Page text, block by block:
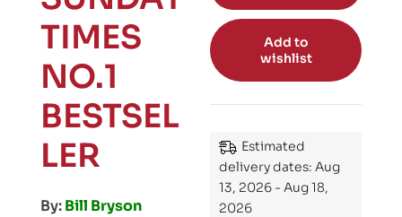
TIMES
NO.1
BESTSEL
LER
By:Bill Bryson
Add to
wishlist
Estimated
delivery dates: Aug
13, 2026 - Aug 18,
2026